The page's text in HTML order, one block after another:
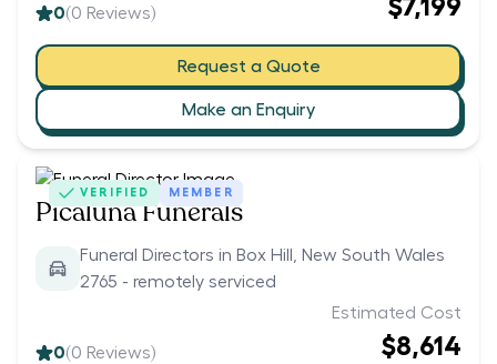
0(0 Reviews) $7,199
Request a Quote
Make an Enquiry
VERIFIED MEMBER
Picaluna Funerals
Funeral Directors in Box Hill, New South Wales
2765 - remotely serviced
0(0 Reviews)
Estimated Cost
$8,614